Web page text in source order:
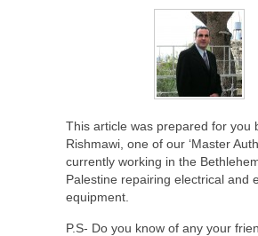
This article was prepared for you
Rishmawi, one of our ‘Master
currently working in the
Palestine repairing electrical and
equipment.
P.S- Do you know of any your